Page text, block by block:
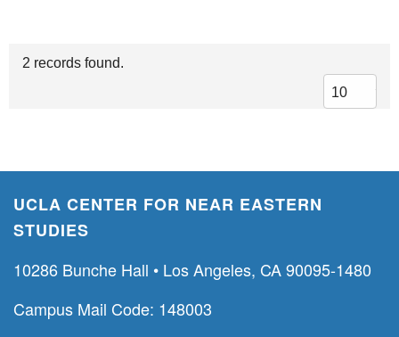
2 records found.
UCLA CENTER FOR NEAR EASTERN
STUDIES
10286 Bunche Hall • Los Angeles, CA 90095-1480
Campus Mail Code: 148003